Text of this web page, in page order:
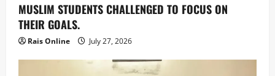
MUSLIM STUDENTS CHALLENGED TO FOCUS ON
THEIR GOALS.
Rais Online July 27, 2026